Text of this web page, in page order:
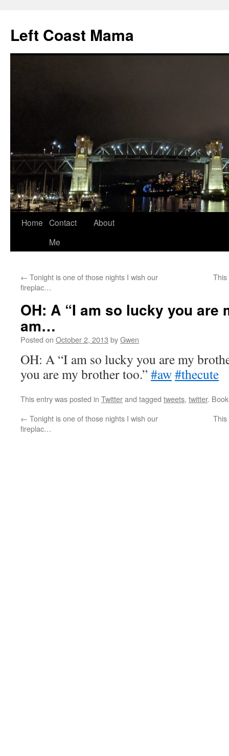
content
Left Coast Mama
Home Contact
Me
About
← Tonight is one of those nights I wish our
fireplac…
This
OH: A “I am so lucky you are
am…
Posted on October 2, 2013 byGwen
OH: A “I am so lucky you are my
you are my brother too.”#aw#thecute
This entry was posted in Twitterand tagged tweets, twitter.
← Tonight is one of those nights I wish our
fireplac…
This